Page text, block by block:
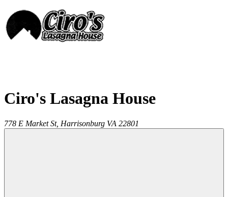
Ciro's Lasagna House
778 E Market St, Harrisonburg VA 22801